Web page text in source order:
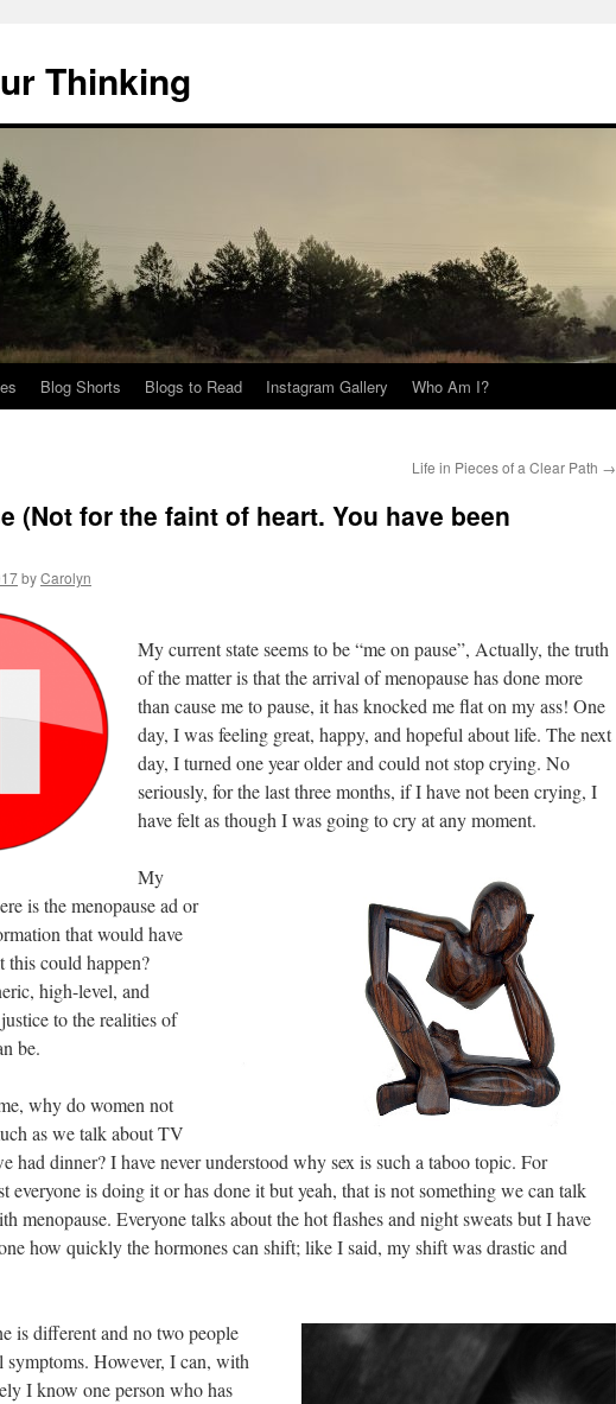
Thinking
Blog Shorts Blogs to Read Instagram Gallery Who Am I?
Life in Pieces of a Clear Path →
(Not for the faint of heart. You have been
byCarolyn
My current state seems to be “me on pause”, Actually, the truth
of the matter is that the arrival of menopause has done more
than cause me to pause, it has knocked me flat on my ass! One
day, I was feeling great, happy, and hopeful about life. The next
day, I turned one year older and could not stop crying. No
seriously, for the last three months, if I have not been crying, I
have felt as though I was going to cry at any moment.
My
is the menopause ad or
that would have
this could happen?
high-level, and
to the realities of
be.
why do women not
as we talk about TV
had dinner? I have never understood why sex is such a taboo topic. For
everyone is doing it or has done it but yeah, that is not something we can talk
menopause. Everyone talks about the hot flashes and night sweats but I have
how quickly the hormones can shift; like I said, my shift was drastic and
is different and no two people
symptoms. However, I can, with
I know one person who has